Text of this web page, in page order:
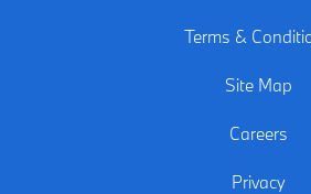
Terms &
Site Map
Careers
Privacy